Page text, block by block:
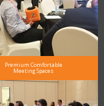
Premium Comfortable
Meeting Spaces